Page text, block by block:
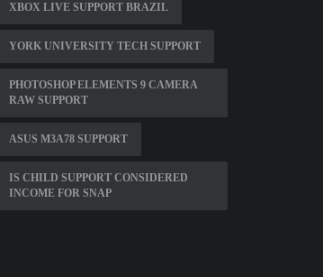
XBOX LIVE SUPPORT BRAZIL
YORK UNIVERSITY TECH SUPPORT
PHOTOSHOP ELEMENTS 9 CAMERA
RAW SUPPORT
ASUS M3A78 SUPPORT
IS CHILD SUPPORT CONSIDERED
INCOME FOR SNAP